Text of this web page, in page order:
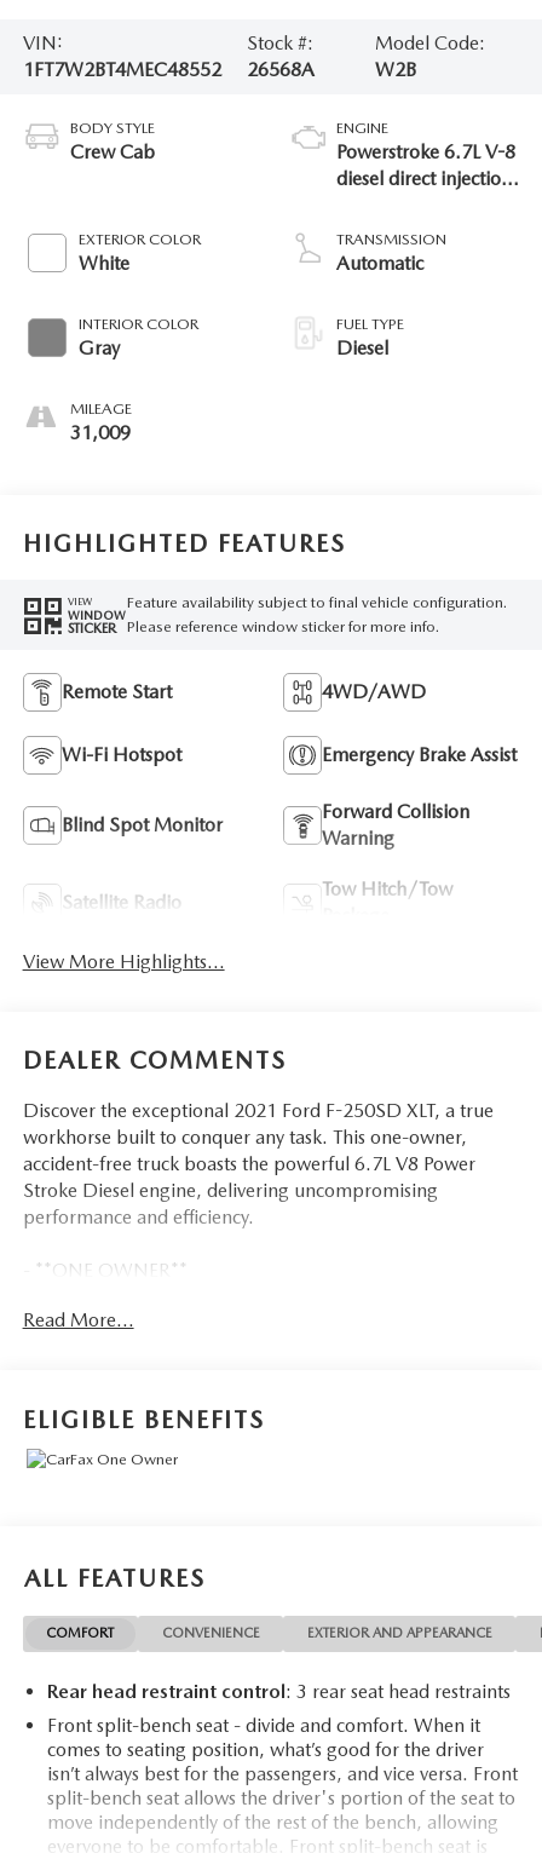
VIN:
1FT7W2BT4MEC48552
Stock #:
26568A
Model Code:
W2B
BODY STYLE
Crew Cab
EXTERIOR COLOR
White
INTERIOR COLOR
Gray
MILEAGE
31,009
ENGINE
Powerstroke 6.7L V-8
diesel direct injection,
diesel, engine with
475HP
TRANSMISSION
Automatic
FUEL TYPE
Diesel
HIGHLIGHTED FEATURES
VIEW
WINDOW
STICKER
Feature availability subject to final vehicle configuration.
Please reference window sticker for more info.
Remote Start 4WD/AWD
Wi-Fi Hotspot Emergency Brake Assist
Blind Spot Monitor
Forward Collision
Warning
Satellite Radio
Tow Hitch/Tow
View More Highlights...
DEALER COMMENTS
Discover the exceptional 2021 Ford F-250SD XLT, a true
workhorse built to conquer any task. This one-owner,
accident-free truck boasts the powerful 6.7L V8 Power
Stroke Diesel engine, delivering uncompromising
performance and efficiency.
- **ONE OWNER**
- *NEW TIRES*
- Engine Block Heater
- Fixed Rear-Window with Defrost
that elevate your driving experience. The XLT Premium
Package includes a host of convenience and styling
upgrades, from the Halogen Fog Lamps and SecuriCode
Keyless Entry Keypad to the Heated Driver and Passenger
The FX4 Off-Road Package equips this truck with
specialized hardware to tackle the toughest terrain. Hill
Descent Control, Off-Road Tuned Shock Absorbers, and
Skid Plates ensure you can confidently venture off the
beaten path.
Read More...
ELIGIBLE BENEFITS
ALL FEATURES
COMFORT CONVENIENCE EXTERIOR AND APPEARANCE
Rear head restraint control: 3 rear seat head restraints
Front split-bench seat - divide and comfort. When it
comes to seating position, what’s good for the driver
isn’t always best for the passengers, and vice versa. Front
split-bench seat allows the driver's portion of the seat to
move independently of the rest of the bench, allowing
everyone to be comfortable. Front split-bench seat is